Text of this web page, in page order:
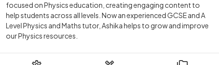
focused on Physics education, creating engaging content to
help students across all levels. Now an experienced GCSE and A
Level Physics and Maths tutor, Ashika helps to grow and improve
our Physics resources.